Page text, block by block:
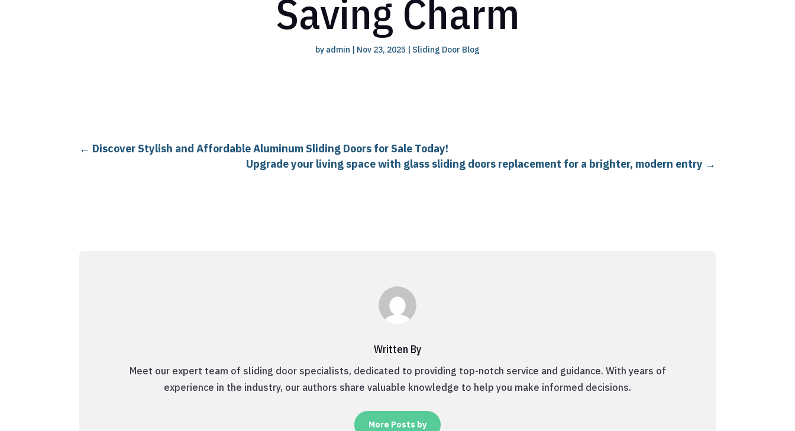
Saving Charm
by admin | Nov 23, 2025 | Sliding Door Blog
← Discover Stylish and Affordable Aluminum Sliding Doors for Sale Today!
Upgrade your living space with glass sliding doors replacement for a brighter, modern entry →
Written By
Meet our expert team of sliding door specialists, dedicated to providing top-notch service and guidance. With years of
experience in the industry, our authors share valuable knowledge to help you make informed decisions.
More Posts by